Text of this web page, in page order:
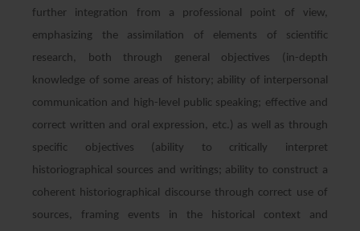
further integration from a professional point of view,
emphasizing the assimilation of elements of scientific
research, both through general objectives (in-depth
knowledge of some areas of history; ability of interpersonal
communication and high-level public speaking; effective and
correct written and oral expression, etc.) as well as through
specific objectives (ability to critically interpret
historiographical sources and writings; ability to construct a
coherent historiographical discourse through correct use of
sources, framing events in the historical context and